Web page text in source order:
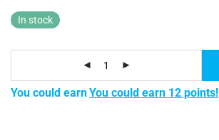
In stock
You could earnYou could earn 12 points!